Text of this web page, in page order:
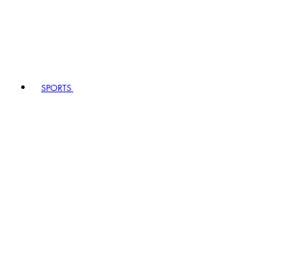
SPORTS